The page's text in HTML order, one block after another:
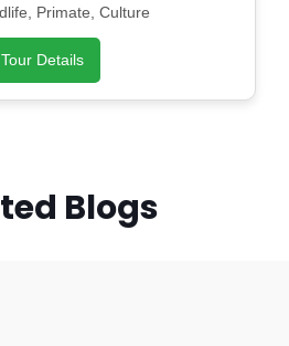
Primate, Culture
Tour Details
Blogs